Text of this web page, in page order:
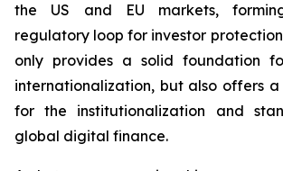
the US and EU markets,
regulatory loop for investor
only provides a solid foundation
internationalization, but also offers
for the institutionalization and
global digital finance.